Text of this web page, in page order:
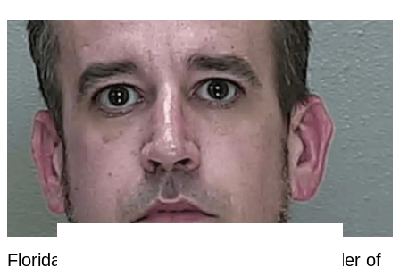
Florida dad charged with first-degree murder of